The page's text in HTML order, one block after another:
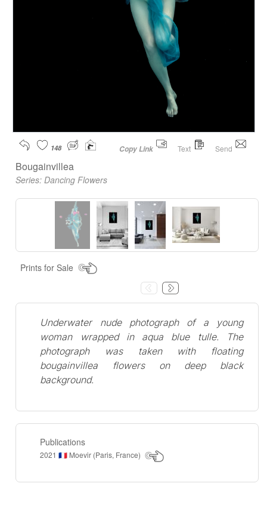
Copy Link Text Send
148
Bougainvillea
Series: Dancing Flowers
Prints for Sale
Underwater nude photograph of a young
woman wrapped in aqua blue tulle. The
photograph was taken with floating
bougainvillea flowers on deep black
background.
Publications
2021 🇫🇷 Moevir (Paris, France)